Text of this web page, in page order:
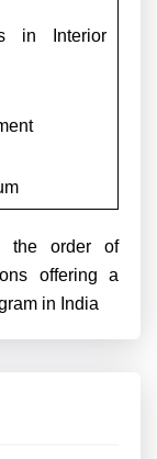
in Interior
the order of
offering a
in India